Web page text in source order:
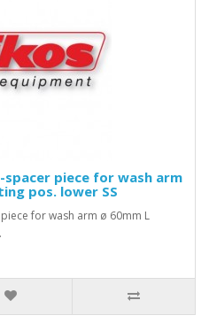
spacer piece for wash arm
pos. lower SS
for wash arm ø 60mm L